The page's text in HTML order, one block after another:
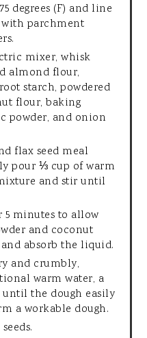
degrees (F) and line
with parchment
mixer, whisk
almond flour,
starch, powdered
flour, baking
powder, and onion
flax seed meal
pour ⅓ cup of warm
and stir until
5 minutes to allow
and coconut
absorb the liquid.
and crumbly,
warm water, a
the dough easily
a workable dough.